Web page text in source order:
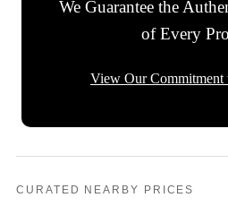
We Guarantee the
of Every
View Our Commitment
CURATED NEARBY PRICES